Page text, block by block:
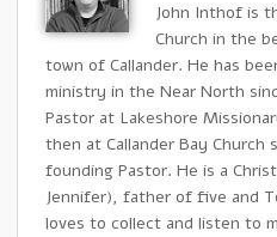
John Inthof is
Church in the
town of Callander. He has
ministry in the Near North
Pastor at Lakeshore
then at Callander Bay Church
founding Pastor. He is a
Jennifer), father of five and
loves to collect and listen to